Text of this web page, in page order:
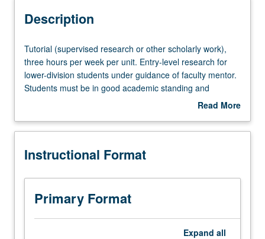
Description
Tutorial
(supervised
research
or
work),
hours
week
per
unit.
Entry-
Tutorial (supervised research or other scholarly work),
three hours per week per unit. Entry-level research for
lower-division students under guidance of faculty mentor.
Students must be in good academic standing and
enrolled in minimum of 12 units (excluding this course).
Research Center. May be repeated. P/NP grading.
Read More
Description
Instructional Format
Primary Format
Expand all